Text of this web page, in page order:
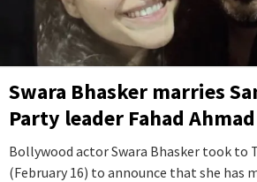
Swara Bhasker marries
Party leader Fahad Ahmad
Bollywood actor Swara Bhasker took to
(February 16) to announce that she has